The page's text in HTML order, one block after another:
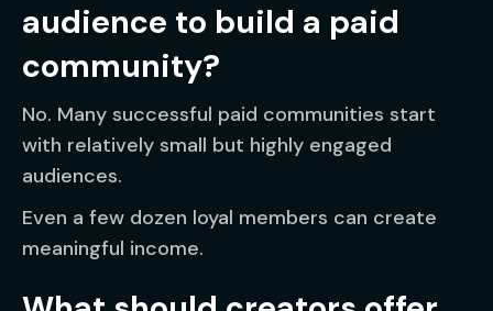
audience to build a paid
community?
No. Many successful paid communities start
with relatively small but highly engaged
audiences.
Even a few dozen loyal members can create
meaningful income.